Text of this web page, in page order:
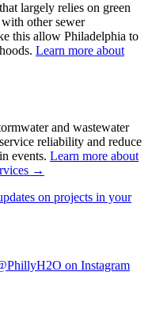
largely relies on green
other sewer
this allow Philadelphia to
Learn more about
and wastewater
reliability and reduce
events. Learn more about
→
on projects in your
on Instagram